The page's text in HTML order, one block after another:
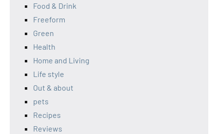
Food & Drink
Freeform
Green
Health
Home and Living
Life style
Out & about
pets
Recipes
Reviews